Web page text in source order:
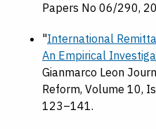
Papers No 06/290,
"International
An Empirical
Gianmarco Leon
Reform, Volume 10,
123–141.